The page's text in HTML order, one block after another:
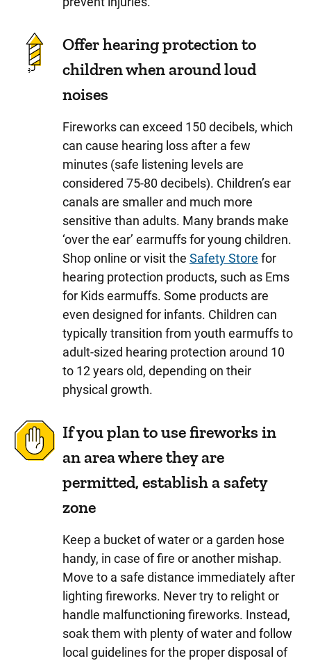
Offer hearing protection to
children when around loud
noises
Fireworks can exceed 150 decibels, which
can cause hearing loss after a few
minutes (safe listening levels are
considered 75-80 decibels). Children’s ear
canals are smaller and much more
sensitive than adults. Many brands make
‘over the ear’ earmuffs for young children.
Shop online or visit the Safety Store for
hearing protection products, such as Ems
for Kids earmuffs. Some products are
even designed for infants. Children can
typically transition from youth earmuffs to
adult-sized hearing protection around 10
to 12 years old, depending on their
physical growth.
If you plan to use fireworks in
an area where they are
permitted, establish a safety
zone
Keep a bucket of water or a garden hose
handy, in case of fire or another mishap.
Move to a safe distance immediately after
lighting fireworks. Never try to relight or
handle malfunctioning fireworks. Instead,
soak them with plenty of water and follow
local guidelines for the proper disposal of